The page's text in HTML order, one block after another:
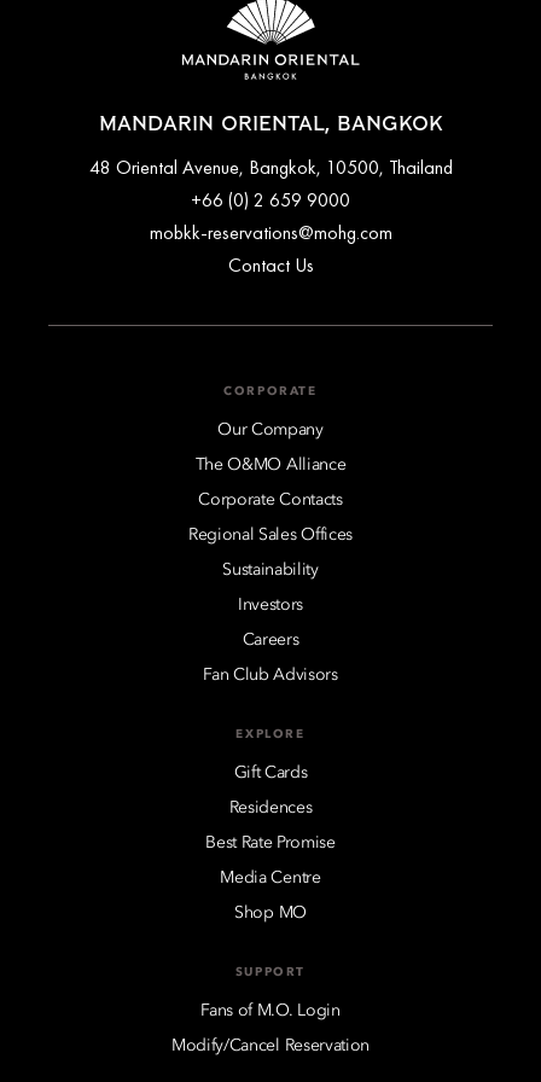
MANDARIN ORIENTAL, BANGKOK
48 Oriental Avenue, Bangkok, 10500, Thailand
+66 (0) 2 659 9000
mobkk-reservations@mohg.com
Contact Us
CORPORATE
Our Company
The O&MO Alliance
Corporate Contacts
Regional Sales Offices
Sustainability
Investors
Careers
Fan Club Advisors
EXPLORE
Gift Cards
Residences
Best Rate Promise
Media Centre
Shop MO
SUPPORT
Fans of M.O. Login
Modify/Cancel Reservation